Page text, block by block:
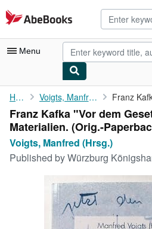
Skip to main content
AbeBooks.com
Menu
My Account
My Purchases
Advanced Search
Browse Collections
Art & Collectibles
Home Voigts, Manfred (Hrsg.)
Franz Kafka "Vor dem
Materialien. (Orig.-
Voigts, Manfred (Hrsg.)
Published byWürzburg